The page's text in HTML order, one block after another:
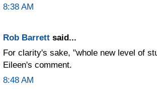
8:38 AM
Rob Barrett said...
For clarity's sake, "whole new level of
Eileen's comment.
8:48 AM